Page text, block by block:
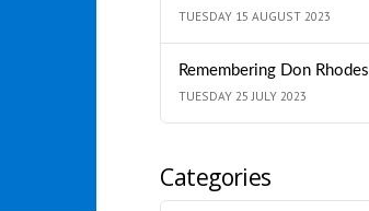
TUESDAY 15 AUGUST 2023
Remembering Don Rhodes
TUESDAY 25 JULY 2023
Categories